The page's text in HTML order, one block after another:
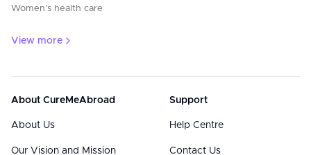
Women’s health care
View more
About CureMeAbroad
About Us
Our Vision and Mission
Support
Help Centre
Contact Us